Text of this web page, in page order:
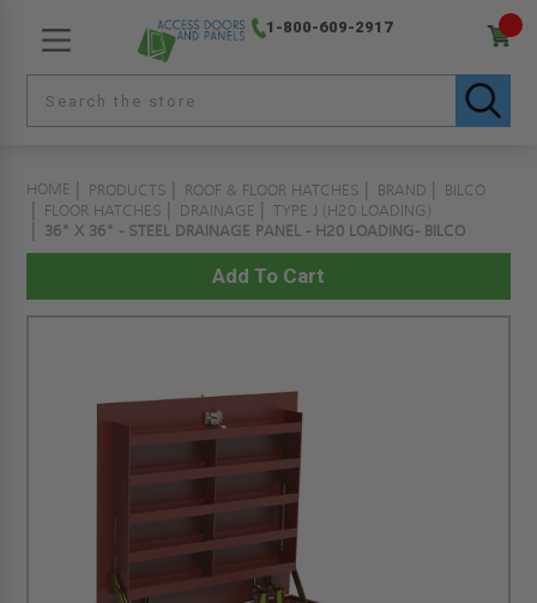
1-800-609-2917
HOME PRODUCTS ROOF & FLOOR HATCHES BRAND
BILCO
FLOOR HATCHES
DRAINAGE
TYPE J (H20 LOADING)
36" X 36" - STEEL DRAINAGE PANEL - H20 LOADING- BILCO